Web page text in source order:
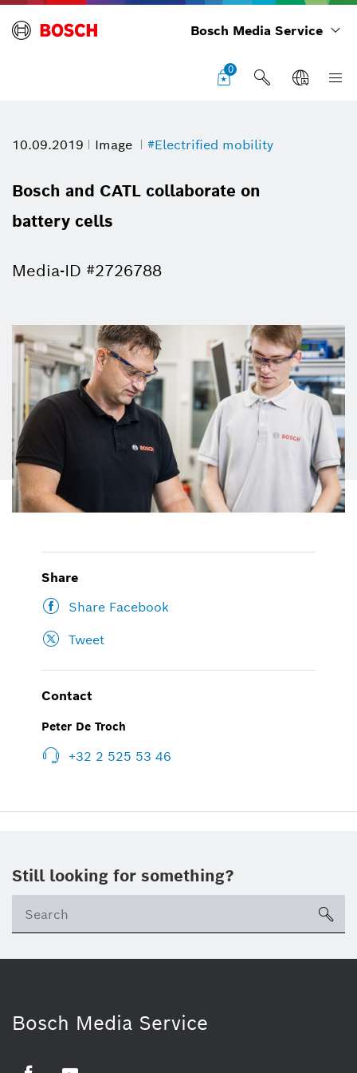
Bosch Media Service
0
10.09.2019 Image #Electrified mobility
Bosch and CATL collaborate on
battery cells
Media-ID #2726788
Share
Share Facebook
Tweet
Contact
Peter De Troch
+32 2 525 53 46
Still looking for something?
Bosch Media Service